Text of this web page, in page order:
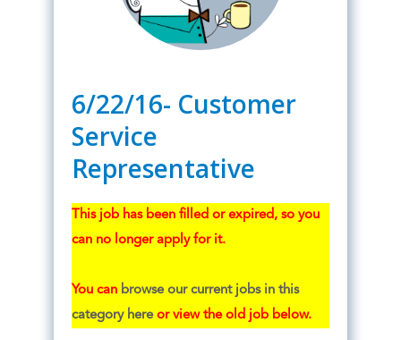
6/22/16- Customer
Service
Representative
This job has been filled or expired, so you
can no longer apply for it.
You can browse our current jobs in this
category hereor view the old job below.